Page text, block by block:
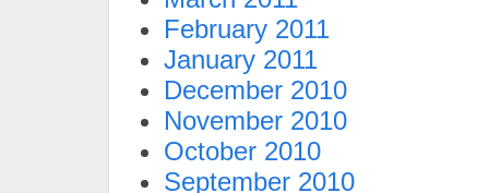
February 2011
January 2011
December 2010
November 2010
October 2010
September 2010